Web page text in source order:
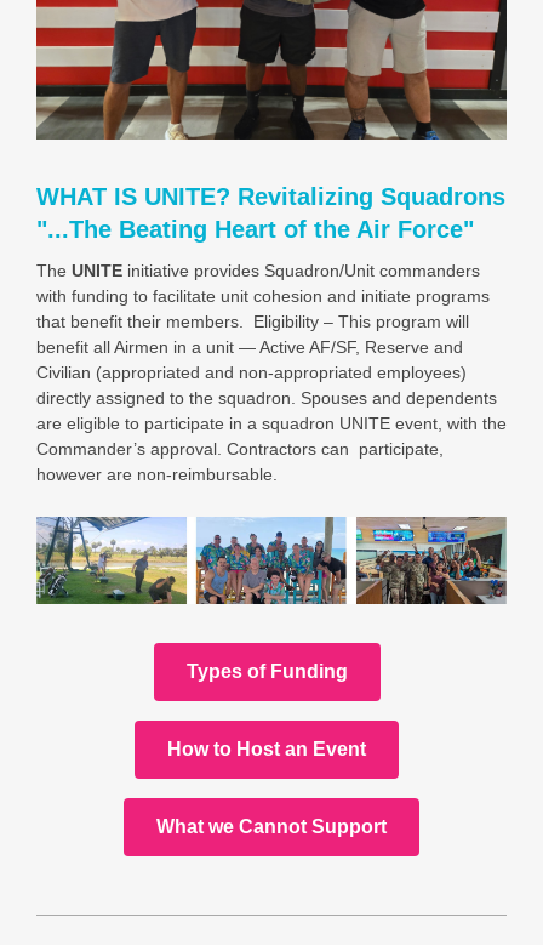
WHAT IS UNITE? Revitalizing Squadrons
"...The Beating Heart of the Air Force"
The UNITE initiative provides Squadron/Unit commanders
with funding to facilitate unit cohesion and initiate programs
that benefit their members. Eligibility – This program will
benefit all Airmen in a unit — Active AF/SF, Reserve and
Civilian (appropriated and non-appropriated employees)
directly assigned to the squadron. Spouses and dependents
are eligible to participate in a squadron UNITE event, with the
Commander’s approval. Contractors can participate,
however are non-reimbursable.
Types of Funding
How to Host an Event
What we Cannot Support